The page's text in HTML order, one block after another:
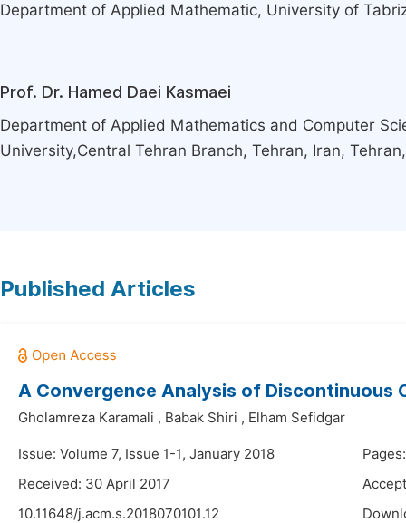
Department of Applied Mathematic, University of
Prof. Dr. Hamed Daei Kasmaei
Department of Applied Mathematics and Computer
University,Central Tehran Branch, Tehran, Iran,
Published Articles
A Convergence Analysis of Discontinuous
Gholamreza Karamali , Babak Shiri , Elham Sefidgar
Issue: Volume 7, Issue 1-1, January 2018
Received: 30 April 2017
10.11648/j.acm.s.2018070101.12